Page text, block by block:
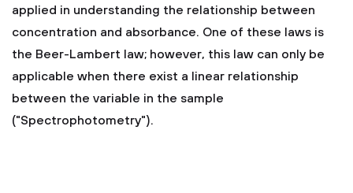
applied in understanding the relationship between
concentration and absorbance. One of these laws is
the Beer-Lambert law; however, this law can only be
applicable when there exist a linear relationship
between the variable in the sample
("Spectrophotometry").